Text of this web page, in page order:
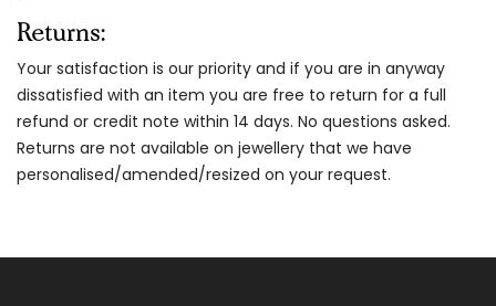
Returns:
Your satisfaction is our priority and if you are in anyway
dissatisfied with an item you are free to return for a full
refund or credit note within 14 days. No questions asked.
Returns are not available on jewellery that we have
personalised/amended/resized on your request.